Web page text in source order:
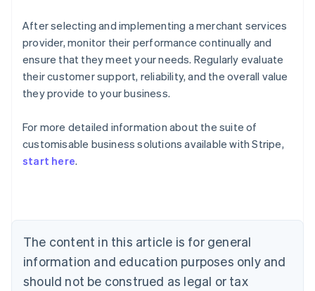
After selecting and implementing a merchant services
provider, monitor their performance continually and
ensure that they meet your needs. Regularly evaluate
their customer support, reliability, and the overall value
they provide to your business.
For more detailed information about the suite of
customisable business solutions available with Stripe,
start here.
The content in this article is for general
information and education purposes only and
should not be construed as legal or tax
Australia
English
Austria
Brazil
Bulgaria
English
Canada